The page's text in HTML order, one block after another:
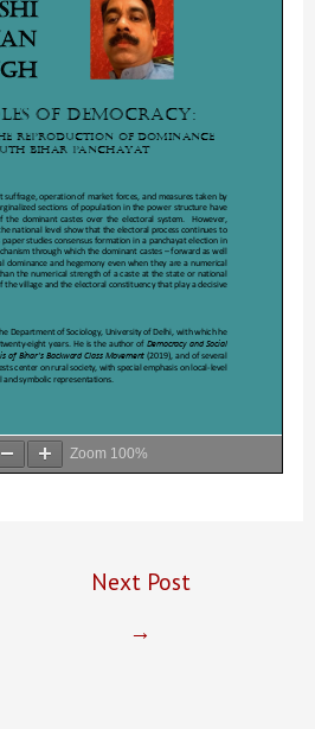
Zoom 100%
Next Post
→